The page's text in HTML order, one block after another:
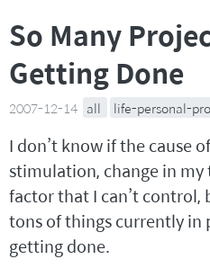
So Many
Getting Done
2007-12-14 all life-personal-
I don’t know if the cause
stimulation, change in
factor that I can’t control,
tons of things currently in
getting done.